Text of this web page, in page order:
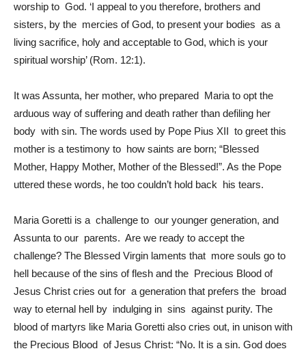
worship to God. ‘I appeal to you therefore, brothers and
sisters, by the mercies of God, to present your bodies as a
living sacrifice, holy and acceptable to God, which is your
spiritual worship’ (Rom. 12:1).
It was Assunta, her mother, who prepared Maria to opt the
arduous way of suffering and death rather than defiling her
body with sin. The words used by Pope Pius XII to greet this
mother is a testimony to how saints are born; “Blessed
Mother, Happy Mother, Mother of the Blessed!”. As the Pope
uttered these words, he too couldn’t hold back his tears.
Maria Goretti is a challenge to our younger generation, and
Assunta to our parents. Are we ready to accept the
challenge? The Blessed Virgin laments that more souls go to
hell because of the sins of flesh and the Precious Blood of
Jesus Christ cries out for a generation that prefers the broad
way to eternal hell by indulging in sins against purity. The
blood of martyrs like Maria Goretti also cries out, in unison with
the Precious Blood of Jesus Christ: “No. It is a sin. God does